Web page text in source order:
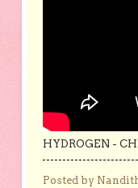
HYDROGEN -
Posted by